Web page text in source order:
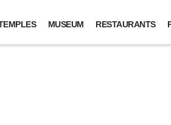
MUSEUM RESTAURANTS